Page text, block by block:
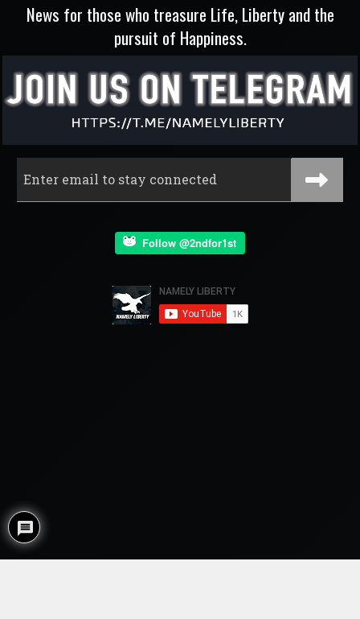
News for those who treasure Life, Liberty and the
pursuit of Happiness.
Follow @2ndfor1st